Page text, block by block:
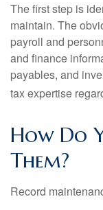
The first step is
maintain. The
payroll and
and finance
payables, and
tax expertise
How Do
Them?
Record